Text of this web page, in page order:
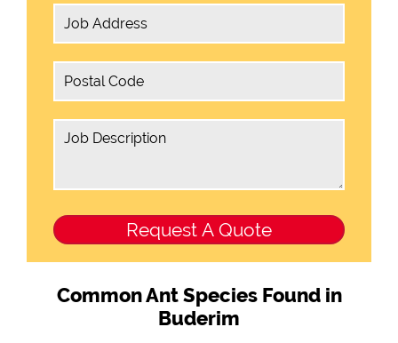
Common Ant Species Found in
Buderim